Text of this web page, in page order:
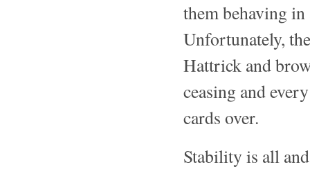
them behaving in
Unfortunately,
Hattrick and
ceasing and
cards over.
Stability is all